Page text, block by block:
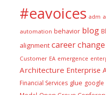
#eavoices adm
automation behavior blog
alignment careerchange
Customer EA emergence
Architecture Enterprise
Financial Services glue google